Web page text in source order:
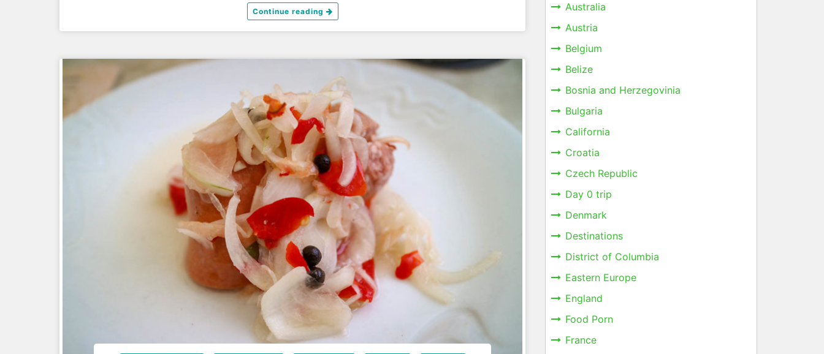
Continue reading
Australia
Austria
Belgium
Belize
Bosnia and Herzegovinia
Bulgaria
California
Croatia
Czech Republic
Day 0 trip
Denmark
Destinations
District of Columbia
Eastern Europe
England
Food Porn
France